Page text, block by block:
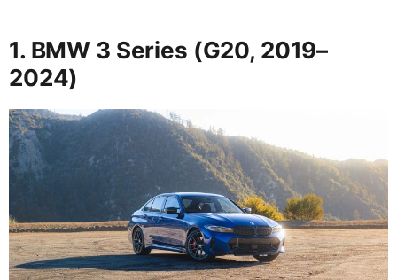
1. BMW 3 Series (G20, 2019–
2024)